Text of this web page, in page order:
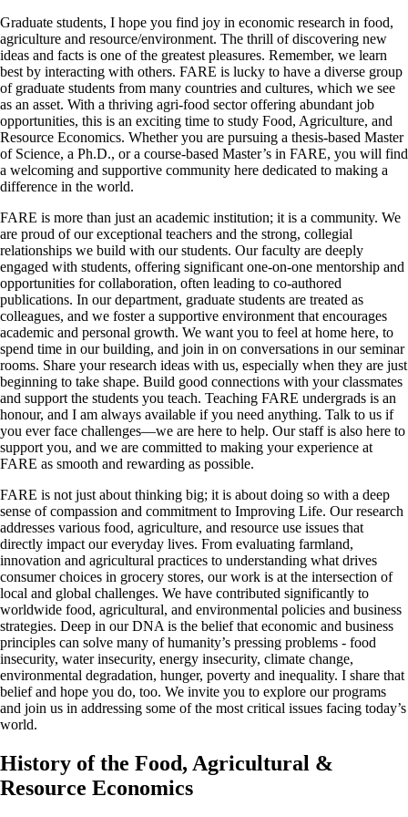
Graduate students, I hope you find joy in economic research in food,
agriculture and resource/environment. The thrill of discovering new
ideas and facts is one of the greatest pleasures. Remember, we learn
best by interacting with others. FARE is lucky to have a diverse group
of graduate students from many countries and cultures, which we see
as an asset. With a thriving agri-food sector offering abundant job
opportunities, this is an exciting time to study Food, Agriculture, and
Resource Economics. Whether you are pursuing a thesis-based Master
of Science, a Ph.D., or a course-based Master’s in FARE, you will find
a welcoming and supportive community here dedicated to making a
difference in the world.
FARE is more than just an academic institution; it is a community. We
are proud of our exceptional teachers and the strong, collegial
relationships we build with our students. Our faculty are deeply
engaged with students, offering significant one-on-one mentorship and
opportunities for collaboration, often leading to co-authored
publications. In our department, graduate students are treated as
colleagues, and we foster a supportive environment that encourages
academic and personal growth. We want you to feel at home here, to
spend time in our building, and join in on conversations in our seminar
rooms. Share your research ideas with us, especially when they are just
beginning to take shape. Build good connections with your classmates
and support the students you teach. Teaching FARE undergrads is an
honour, and I am always available if you need anything. Talk to us if
you ever face challenges—we are here to help. Our staff is also here to
support you, and we are committed to making your experience at
FARE as smooth and rewarding as possible.
FARE is not just about thinking big; it is about doing so with a deep
sense of compassion and commitment to Improving Life. Our research
addresses various food, agriculture, and resource use issues that
directly impact our everyday lives. From evaluating farmland,
innovation and agricultural practices to understanding what drives
consumer choices in grocery stores, our work is at the intersection of
local and global challenges. We have contributed significantly to
worldwide food, agricultural, and environmental policies and business
strategies. Deep in our DNA is the belief that economic and business
principles can solve many of humanity’s pressing problems - food
insecurity, water insecurity, energy insecurity, climate change,
environmental degradation, hunger, poverty and inequality. I share that
belief and hope you do, too. We invite you to explore our programs
and join us in addressing some of the most critical issues facing today’s
world.
History of the Food, Agricultural &
Resource Economics